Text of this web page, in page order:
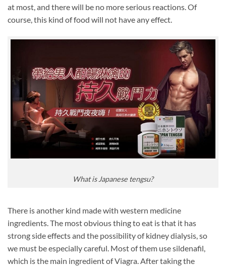
at most, and there will be no more serious reactions. Of
course, this kind of food will not have any effect.
What is Japanese tengsu?
There is another kind made with western medicine
ingredients. The most obvious thing to eat is that it has
strong side effects and the possibility of kidney dialysis, so
we must be especially careful. Most of them use sildenafil,
which is the main ingredient of Viagra. After taking the